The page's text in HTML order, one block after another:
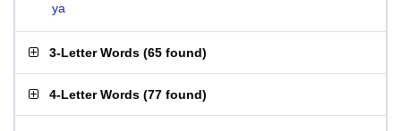
ya
3-Letter Words (65 found)
4-Letter Words (77 found)